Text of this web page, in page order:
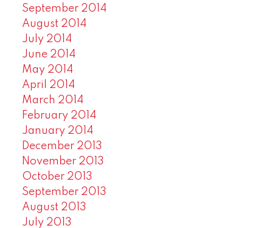
September 2014
August 2014
July 2014
June 2014
May 2014
April 2014
March 2014
February 2014
January 2014
December 2013
November 2013
October 2013
September 2013
August 2013
July 2013